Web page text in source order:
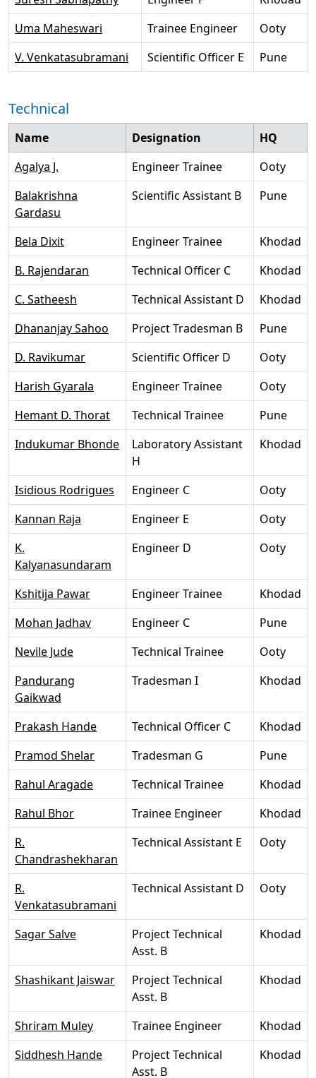
Uma Maheswari
Trainee Engineer
Ooty
V. Venkatasubramani
Scientific Officer E Pune
Technical
Name Designation
HQ
Agalya J.
Engineer Trainee
Ooty
Balakrishna
Gardasu
Scientific Assistant B Pune
Bela Dixit Engineer Trainee
Khodad
B. Rajendaran
Technical Officer C
Khodad
C. Satheesh
Technical Assistant D
Khodad
Dhananjay Sahoo
Project Tradesman B
Pune
D. Ravikumar
Scientific Officer D
Ooty
Harish Gyarala
Engineer Trainee
Ooty
Hemant D. Thorat
Technical Trainee
Pune
Indukumar Bhonde
Laboratory Assistant
H
Khodad
Isidious Rodrigues Engineer C
Ooty
Kannan Raja
Engineer E
Ooty
K.
Kalyanasundaram
Engineer D Ooty
Kshitija Pawar Engineer Trainee
Khodad
Mohan Jadhav
Engineer C
Pune
Nevile Jude
Technical Trainee
Ooty
Pandurang
Gaikwad
Tradesman I Khodad
Prakash Hande Technical Officer C
Khodad
Pramod Shelar
Tradesman G
Pune
Rahul Aragade
Technical Trainee
Khodad
Rahul Bhor
Trainee Engineer
Khodad
R.
Chandrashekharan
Technical Assistant E Ooty
R.
Venkatasubramani
Technical Assistant D Ooty
Sagar Salve
Project Technical
Asst. B
Khodad
Shashikant Jaiswar
Project Technical
Asst. B
Khodad
Shriram Muley Trainee Engineer
Khodad
Siddhesh Hande
Project Technical
Asst. B
Khodad